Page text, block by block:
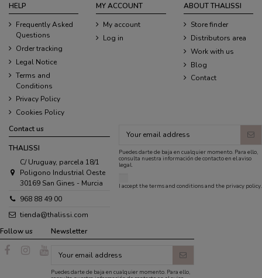
HELP
Frequently Asked
Questions
Order tracking
Legal Notice
Terms and
Conditions
Privacy Policy
Cookies Policy
MY ACCOUNT
My account
Log in
ABOUT THALISSI
Store finder
Distributors area
Work with us
Blog
Contact
Contact us
THALISSI
C/ Uruguay, parcela 18/1
Poligono Industrial Oeste
30169 San Gines - Murcia
968 88 49 00
tienda@thalissi.com
Puedes darte de baja en cualquier momento. Para ello,
consulta nuestra información de contacto en el aviso
legal.
I accept theterms and conditionsand the privacy policy.
Follow us Newsletter
Puedes darte de baja en cualquier momento. Para ello,